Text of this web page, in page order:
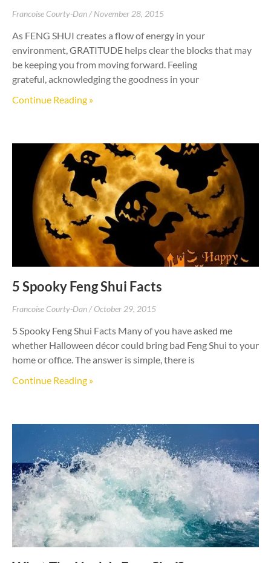
Francoise Courty-Dan November 28, 2015
As FENG SHUI creates a flow of energy in your
environment, GRATITUDE helps clear the blocks that may
be keeping you from moving forward. Feeling
grateful, acknowledging the goodness in your
Continue Reading »
5 Spooky Feng Shui Facts
Francoise Courty-Dan October 29, 2015
5 Spooky Feng Shui Facts Many of you have asked me
whether Halloween décor could bring bad Feng Shui to your
home or office. The answer is simple, there is
Continue Reading »